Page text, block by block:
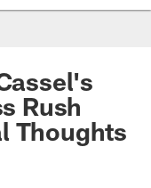
Rush
Thoughts